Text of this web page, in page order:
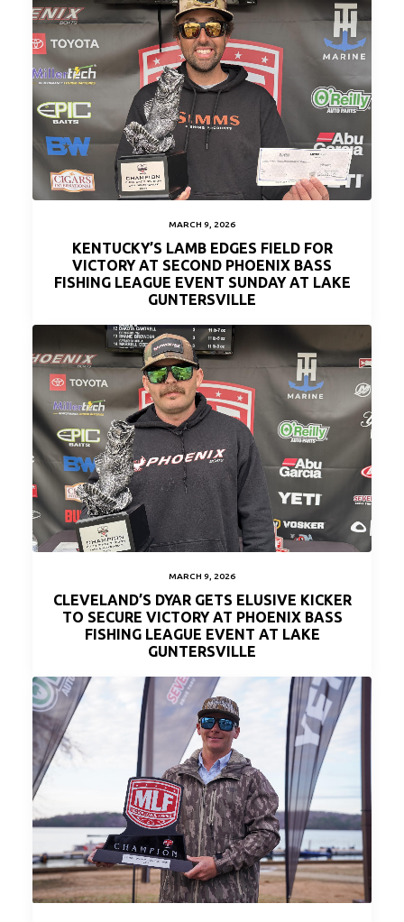
MARCH 9, 2026
KENTUCKY’S LAMB EDGES FIELD FOR
VICTORY AT SECOND PHOENIX BASS
FISHING LEAGUE EVENT SUNDAY AT LAKE
GUNTERSVILLE
MARCH 9, 2026
CLEVELAND’S DYAR GETS ELUSIVE KICKER
TO SECURE VICTORY AT PHOENIX BASS
FISHING LEAGUE EVENT AT LAKE
GUNTERSVILLE